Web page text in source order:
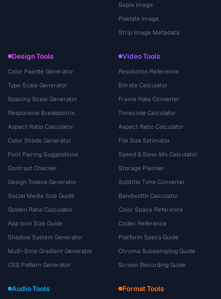
Sepia Image
Pixelate Image
Strip Image Metadata
Design Tools
Color Palette Generator
Type Scale Generator
Spacing Scale Generator
Responsive Breakpoints
Aspect Ratio Calculator
Color Shade Generator
Font Pairing Suggestions
Contrast Checker
Design Tokens Generator
Social Media Size Guide
Golden Ratio Calculator
App Icon Size Guide
Shadow System Generator
Multi-Stop Gradient Generator
CSS Pattern Generator
Video Tools
Resolution Reference
Bitrate Calculator
Frame Rate Converter
Timecode Calculator
Aspect Ratio Calculator
File Size Estimator
Speed & Slow-Mo Calculator
Storage Planner
Subtitle Time Converter
Bandwidth Calculator
Color Space Reference
Codec Reference
Platform Specs Guide
Chroma Subsampling Guide
Screen Recording Guide
Audio Tools Format Tools